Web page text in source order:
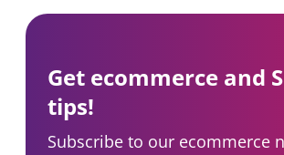
Get ecommerce and
tips!
Subscribe to our ecommerce